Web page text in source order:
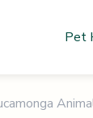
Pet